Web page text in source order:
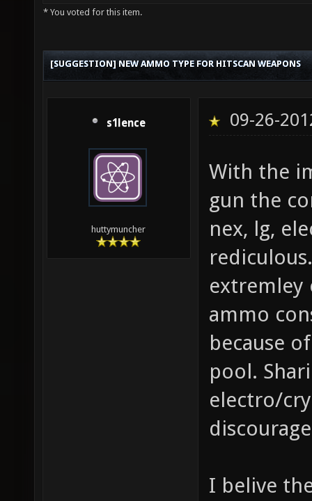
* You voted for this item.
[SUGGESTION] NEW AMMO TYPE FOR HITSCAN WEAPONS
s1lence
huttymuncher
09-26-
With the
gun the
nex, lg,
extremley
ammo
because
pool.
electro/
I belive